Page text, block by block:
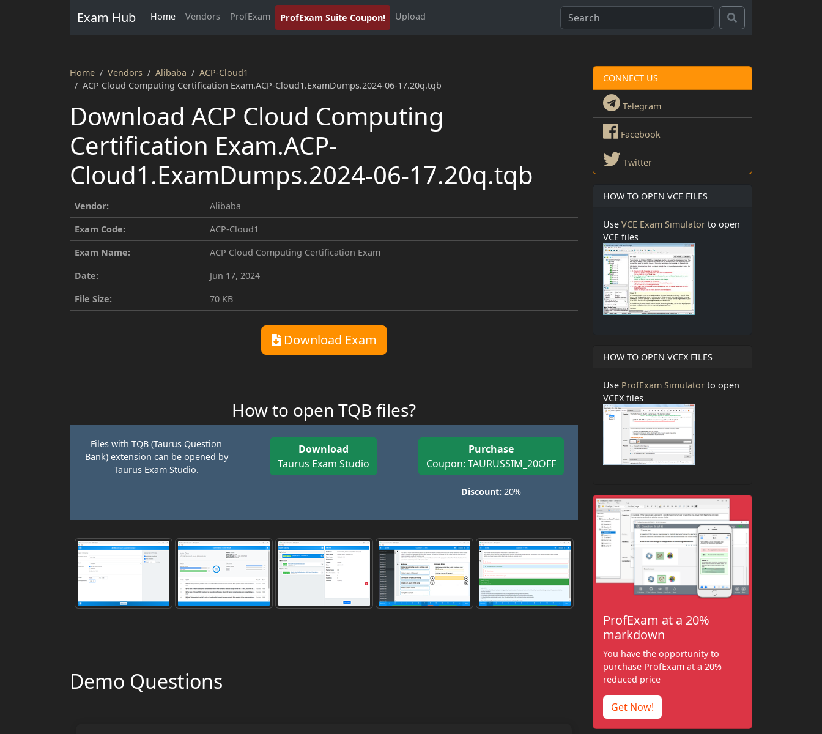
Exam Hub Home Vendors ProfExam ProfExam Suite Coupon! Upload
Home Vendors Alibaba
ACP-Cloud1
ACP Cloud Computing Certification Exam.ACP-Cloud1.ExamDumps.2024-06-17.20q.tqb
Download ACP Cloud Computing
Certification Exam.ACP-
Cloud1.ExamDumps.2024-06-17.20q.tqb
Vendor:
Alibaba
Exam Code:
ACP-Cloud1
Exam Name:
ACP Cloud Computing Certification Exam
Date:
Jun 17, 2024
File Size:
70 KB
Download Exam
How to open TQB files?
Files with TQB (Taurus Question
Bank) extension can be opened by
Taurus Exam Studio.
Download
Taurus Exam Studio
Purchase
Coupon: TAURUSSIM_20OFF
Discount: 20%
Demo Questions
CONNECT US
Telegram
Facebook
Twitter
HOW TO OPEN VCE FILES
Use VCE Exam Simulator to open
VCE files
HOW TO OPEN VCEX FILES
Use ProfExam Simulator to open
VCEX files
ProfExam at a 20%
markdown
You have the opportunity to
purchase ProfExam at a 20%
reduced price
Get Now!